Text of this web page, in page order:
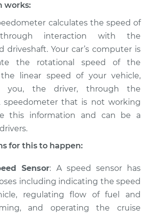
Sport
Speedometer is not
working Inspection
$94.99
Price $105.01-$112.52
Speedometer is not
working Inspection
works:
calculates the speed of
interaction with the
driveshaft. Your car’s computer is
the rotational speed of the
linear speed of your vehicle,
you, the driver, through the
speedometer that is not working
this information and can be a
for this to happen:
Sensor: A speed sensor has
including indicating the speed
regulating flow of fuel and
and operating the cruise